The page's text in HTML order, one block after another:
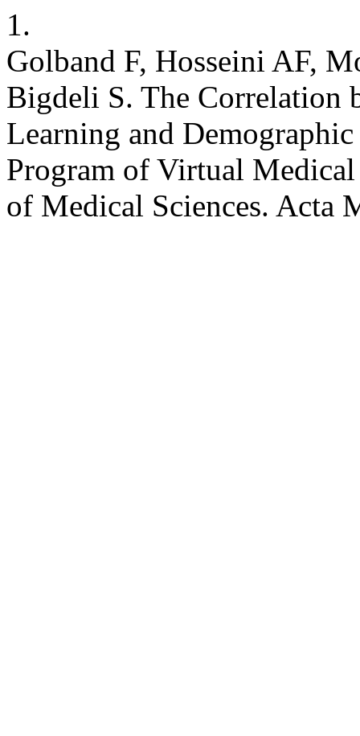
1.
Golband F, Hosseini AF,
Bigdeli S. The Correlation
Learning and
Program of Virtual
of Medical Sciences. Acta